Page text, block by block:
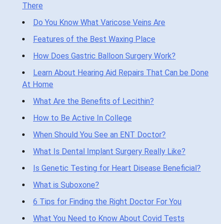
There
Do You Know What Varicose Veins Are
Features of the Best Waxing Place
How Does Gastric Balloon Surgery Work?
Learn About Hearing Aid Repairs That Can be Done
At Home
What Are the Benefits of Lecithin?
How to Be Active In College
When Should You See an ENT Doctor?
What Is Dental Implant Surgery Really Like?
Is Genetic Testing for Heart Disease Beneficial?
What is Suboxone?
6 Tips for Finding the Right Doctor For You
What You Need to Know About Covid Tests